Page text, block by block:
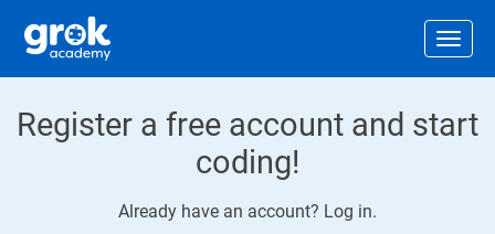
Register a free account and start
coding!
Already have an account? Log in.